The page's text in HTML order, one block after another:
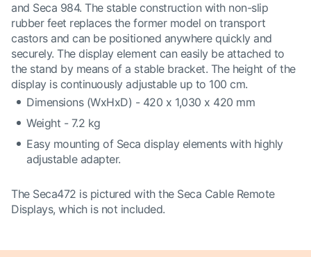
and Seca 984. The stable construction with non-slip
rubber feet replaces the former model on transport
castors and can be positioned anywhere quickly and
securely. The display element can easily be attached to
the stand by means of a stable bracket. The height of the
display is continuously adjustable up to 100 cm.
Dimensions (WxHxD) - 420 x 1,030 x 420 mm
Weight - 7.2 kg
Easy mounting of Seca display elements with highly
adjustable adapter.
The Seca472 is pictured with the Seca Cable Remote
Displays, which is not included.